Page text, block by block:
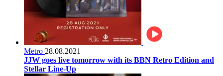
Metro 28.08.2021
JJW goes live tomorrow with its BBN Retro Edition and
Stellar Line-Up